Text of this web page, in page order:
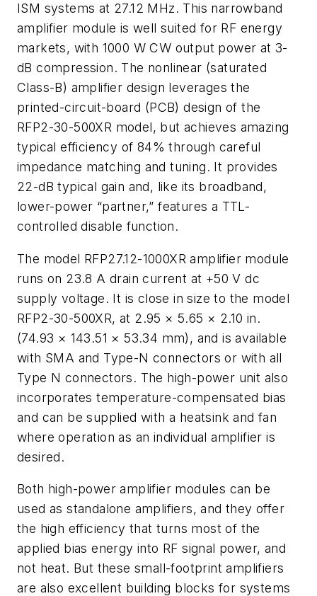
ISM systems at 27.12 MHz. This narrowband
amplifier module is well suited for RF energy
markets, with 1000 W CW output power at 3-
dB compression. The nonlinear (saturated
Class-B) amplifier design leverages the
printed-circuit-board (PCB) design of the
RFP2-30-500XR model, but achieves amazing
typical efficiency of 84% through careful
impedance matching and tuning. It provides
22-dB typical gain and, like its broadband,
lower-power “partner,” features a TTL-
controlled disable function.
The model RFP27.12-1000XR amplifier module
runs on 23.8 A drain current at +50 V dc
supply voltage. It is close in size to the model
RFP2-30-500XR, at 2.95 × 5.65 × 2.10 in.
(74.93 × 143.51 × 53.34 mm), and is available
with SMA and Type-N connectors or with all
Type N connectors. The high-power unit also
incorporates temperature-compensated bias
and can be supplied with a heatsink and fan
where operation as an individual amplifier is
desired.
Both high-power amplifier modules can be
used as standalone amplifiers, and they offer
the high efficiency that turns most of the
applied bias energy into RF signal power, and
not heat. But these small-footprint amplifiers
are also excellent building blocks for systems